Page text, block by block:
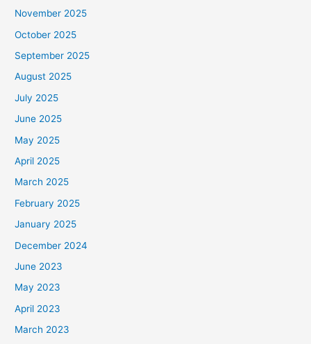
November 2025
October 2025
September 2025
August 2025
July 2025
June 2025
May 2025
April 2025
March 2025
February 2025
January 2025
December 2024
June 2023
May 2023
April 2023
March 2023